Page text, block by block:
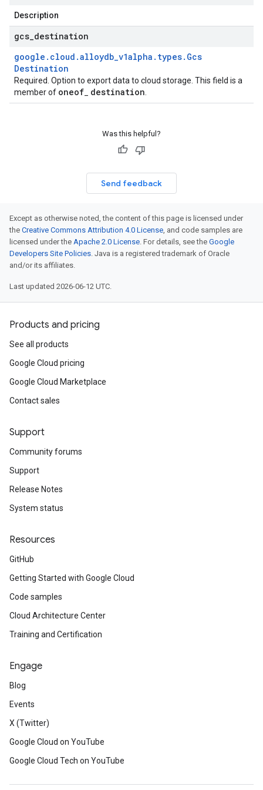
Description
gcs destination
google . cloud .alloydb_v1alpha . types. Gcs
Destination
Required. Option to export data to cloud storage. This field is a
member of oneof destination
Was this helpful?
Send feedback
Except as otherwise noted, the content of this page is licensed under
the Creative Commons Attribution 4.0 License, and code samples are
licensed under the Apache 2.0 License. For details, see the Google
Developers Site Policies. Java is a registered trademark of Oracle
and/or its affiliates.
Last updated 2026-06-12 UTC.
Products and pricing
See all products
Google Cloud pricing
Google Cloud Marketplace
Contact sales
Support
Community forums
Support
Release Notes
System status
Resources
GitHub
Getting Started with Google Cloud
Code samples
Cloud Architecture Center
Training and Certification
Engage
Blog
Events
X (Twitter)
Google Cloud on YouTube
Google Cloud Tech on YouTube